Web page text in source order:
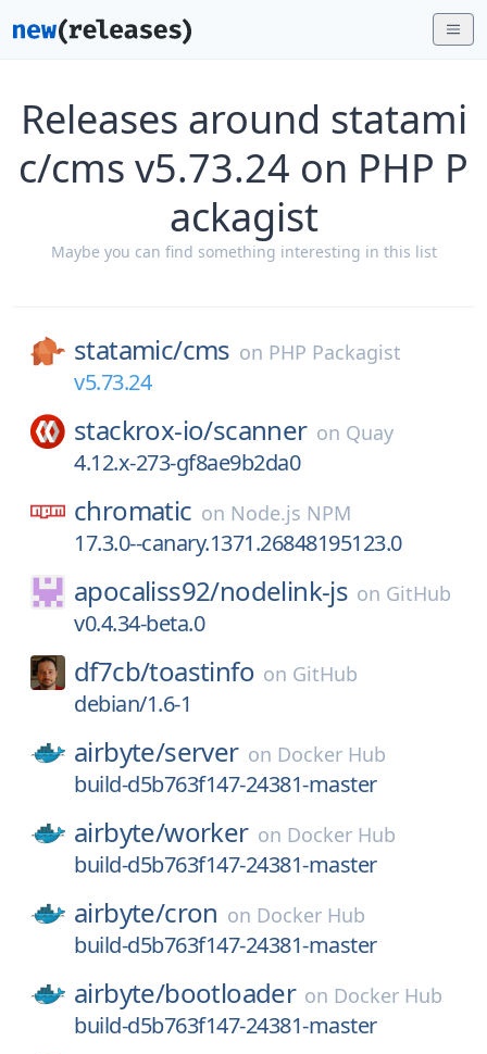
Releases around statami
c/cms v5.73.24 on PHP P
ackagist
Maybe you can find something interesting in this list
statamic/cms on PHP Packagist
v5.73.24
stackrox-io/scanner on Quay
4.12.x-273-gf8ae9b2da0
chromatic on Node.js NPM
17.3.0--canary.1371.26848195123.0
apocaliss92/nodelink-js on GitHub
v0.4.34-beta.0
df7cb/toastinfo on GitHub
debian/1.6-1
airbyte/server on Docker Hub
build-d5b763f147-24381-master
airbyte/worker on Docker Hub
build-d5b763f147-24381-master
airbyte/cron on Docker Hub
build-d5b763f147-24381-master
airbyte/bootloader on Docker Hub
build-d5b763f147-24381-master